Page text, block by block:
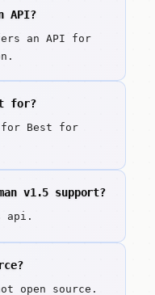
API?
an API for
for?
for Best for
v1.5 support?
api.
open source.